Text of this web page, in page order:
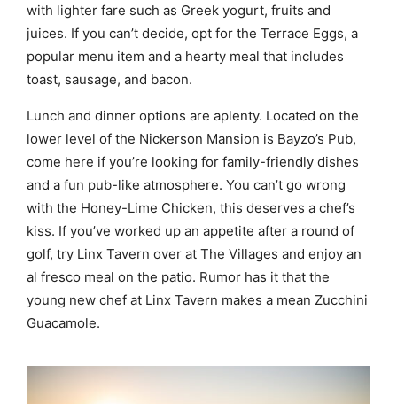
with lighter fare such as Greek yogurt, fruits and
juices. If you can’t decide, opt for the Terrace Eggs, a
popular menu item and a hearty meal that includes
toast, sausage, and bacon.
Lunch and dinner options are aplenty. Located on the
lower level of the Nickerson Mansion is Bayzo’s Pub,
come here if you’re looking for family-friendly dishes
and a fun pub-like atmosphere. You can’t go wrong
with the Honey-Lime Chicken, this deserves a chef’s
kiss. If you’ve worked up an appetite after a round of
golf, try Linx Tavern over at The Villages and enjoy an
al fresco meal on the patio. Rumor has it that the
young new chef at Linx Tavern makes a mean Zucchini
Guacamole.